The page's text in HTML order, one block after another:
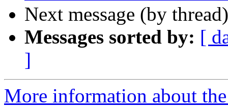
Next message (by
Messages sorted by: [
]
More information about